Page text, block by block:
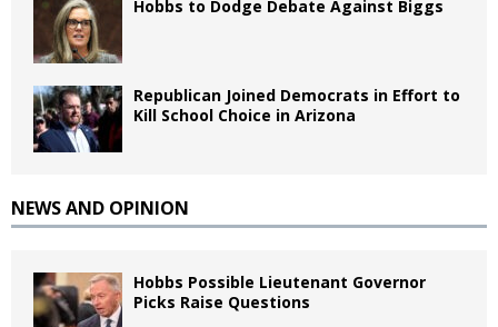
Hobbs to Dodge Debate Against Biggs
Republican Joined Democrats in Effort to
Kill School Choice in Arizona
NEWS AND OPINION
Hobbs Possible Lieutenant Governor
Picks Raise Questions